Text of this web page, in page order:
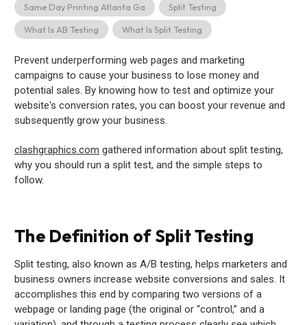
Prevent underperforming web pages and marketing
campaigns to cause your business to lose money and
potential sales. By knowing how to test and optimize your
website's conversion rates, you can boost your revenue and
subsequently grow your business.
clashgraphics.com gathered information about split testing,
why you should run a split test, and the simple steps to
follow.
The Definition of Split Testing
Split testing, also known as A/B testing, helps marketers and
business owners increase website conversions and sales. It
accomplishes this end by comparing two versions of a
webpage or landing page (the original or “control,” and a
Same Day Printing Atlanta Ga Split Testing
What Is AB Testing What Is Split Testing